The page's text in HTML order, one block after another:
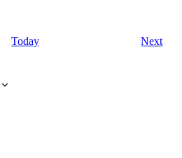
Today Next